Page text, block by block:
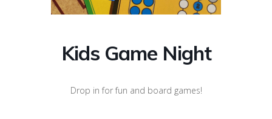
Kids Game Night
Drop in for fun and board games!